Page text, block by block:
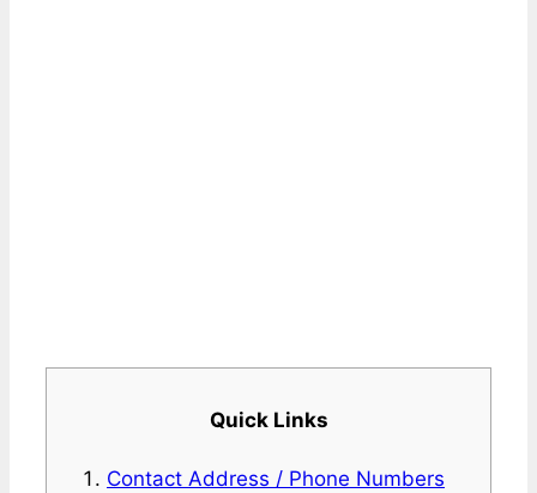
Quick Links
Contact Address / Phone Numbers